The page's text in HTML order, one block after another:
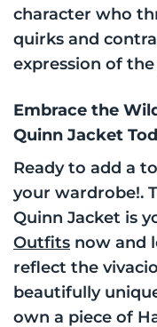
character who
quirks and
expression of
Embrace the
Quinn Jacket
Ready to add a
your wardrobe!.
Quinn Jacket is
Outfits now and
reflect the
beautifully
own a piece of